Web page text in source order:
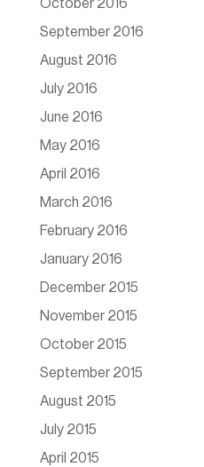
October 2016
September 2016
August 2016
July 2016
June 2016
May 2016
April 2016
March 2016
February 2016
January 2016
December 2015
November 2015
October 2015
September 2015
August 2015
July 2015
April 2015